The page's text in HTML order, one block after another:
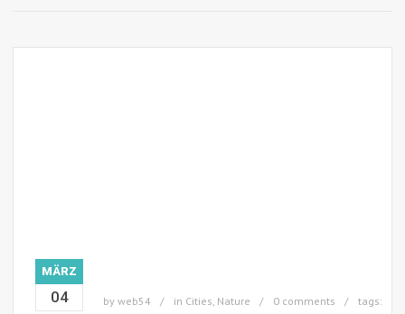
MÄRZ
04 by web54 in Cities, Nature 0 comments
tags: